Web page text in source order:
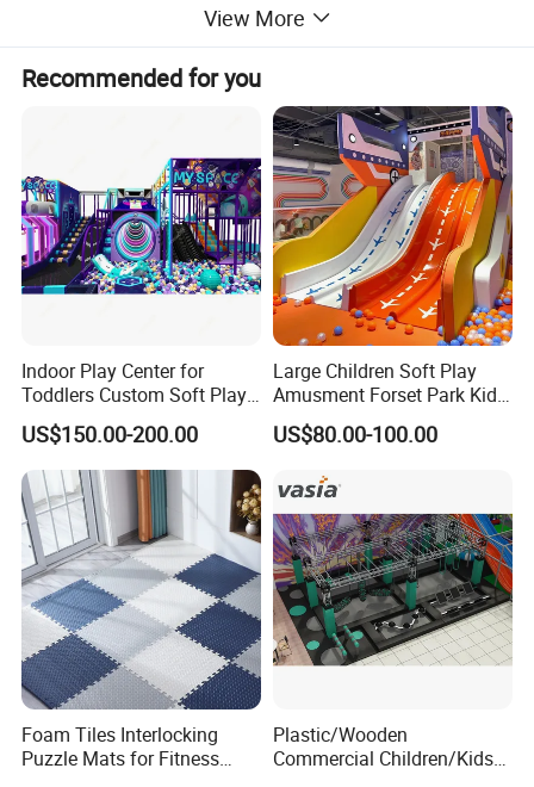
View More
Recommended for you
Indoor Play Center for
Toddlers Custom Soft Play
Equipment Children's Indoor
Playground
US$150.00-200.00
Large Children Soft Play
Amusment Forset Park Kids
Indoor Playground with
Trampoline
US$80.00-100.00
Foam Tiles Interlocking
Puzzle Mats for Fitness
Plastic/Wooden
Commercial Children/Kids